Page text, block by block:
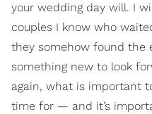
your wedding day will. I
couples I know who
they somehow found the
something new to look
again, what is important
time for — and it’s